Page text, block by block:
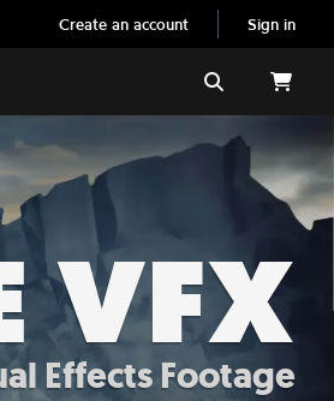
Create an account Sign in
Search
VFX
Effects Footage